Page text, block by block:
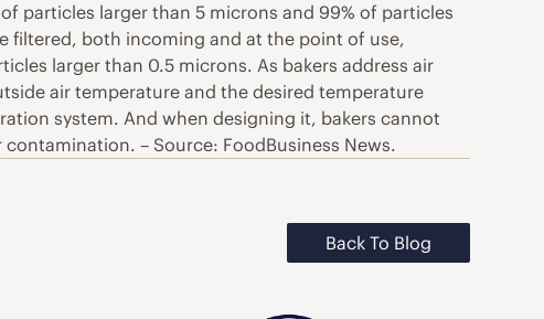
particles larger than 5 microns and 99% of particles
filtered, both incoming and at the point of use,
larger than 0.5 microns. As bakers address air
air temperature and the desired temperature
system. And when designing it, bakers cannot
– Source: FoodBusiness News.
Back To Blog